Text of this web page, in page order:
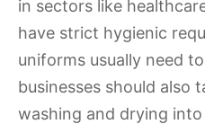
in sectors like
have strict hygienic
uniforms usually need
businesses should also
washing and drying